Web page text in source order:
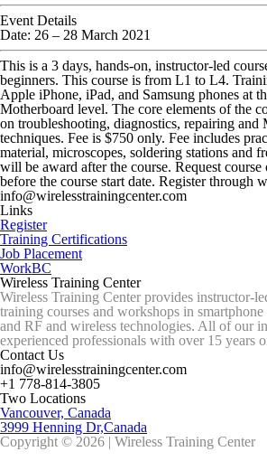
Event Details
Date: 26 – 28 March 2021
This is a 3 days, hands-on, instructor-led
beginners. This course is from L1 to L4.
Apple iPhone, iPad, and Samsung phones at
Motherboard level. The core elements of the
on troubleshooting, diagnostics, repairing and
techniques. Fee is $750 only. Fee includes
material, microscopes, soldering stations and
will be award after the course. Request
before the course start date. Register through
info@wirelesstrainingcenter.com
Links
Register
Training Certifications
Job Placement
WorkBC
Wireless Training Center
Wireless Training Center provides instructor-
training courses and workshops in smartphone
and RF and wireless technologies. All of our
experienced professionals with over 15 years
Contact Us
info@wirelesstrainingcenter.com
+1 778-814-3805
Two Locations
Vancouver, Canada
3999 Henning Dr,Canada
Copyright © 2026 | Wireless Training Center